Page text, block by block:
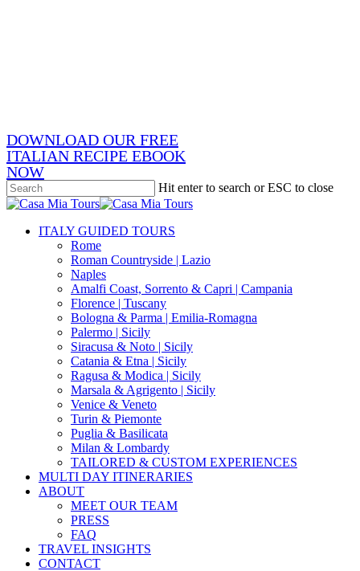
DOWNLOAD OUR FREE
ITALIAN RECIPE EBOOK
NOW
Hit enter to search or ESC to close
Close
search
Menu
ITALY GUIDED TOURS
Rome
Roman Countryside | Lazio
Naples
Amalfi Coast, Sorrento & Capri | Campania
Florence | Tuscany
Bologna & Parma | Emilia-Romagna
Palermo | Sicily
Siracusa & Noto | Sicily
Catania & Etna | Sicily
Ragusa & Modica | Sicily
Marsala & Agrigento | Sicily
Venice & Veneto
Turin & Piemonte
Puglia & Basilicata
Milan & Lombardy
TAILORED & CUSTOM EXPERIENCES
MULTI DAY ITINERARIES
ABOUT
MEET OUR TEAM
PRESS
FAQ
TRAVEL INSIGHTS
CONTACT